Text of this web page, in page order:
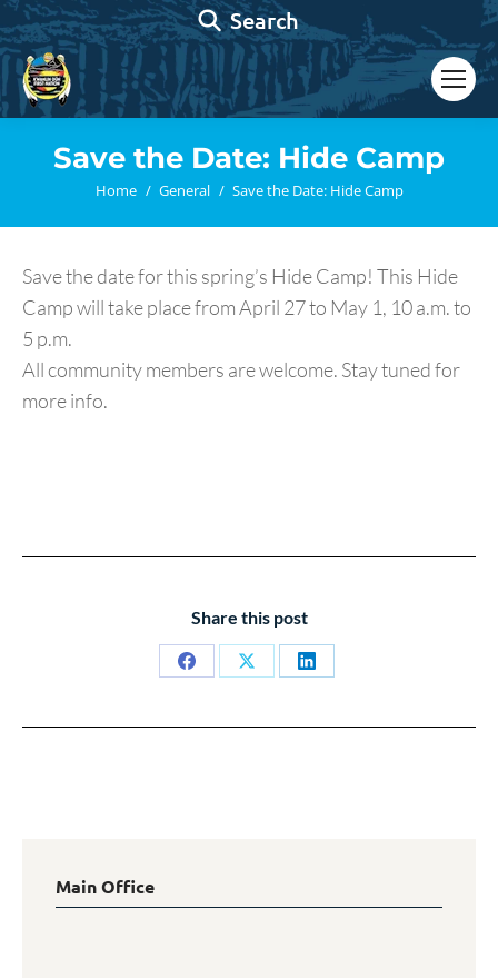
Search:
Search
Save the Date: Hide Camp
You are here:
Home General Save the Date: Hide Camp
Save the date for this spring’s Hide Camp! This Hide
Camp will take place from April 27 to May 1, 10 a.m. to
5 p.m.
All community members are welcome. Stay tuned for
more info.
Share this post
Share
Share
Share
Main Office